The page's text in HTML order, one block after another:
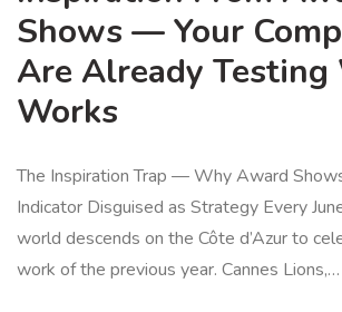
Shows — Your
Are Already
Works
The Inspiration Trap — Why Award
Indicator Disguised as Strategy Every
world descends on the Côte d’Azur to
work of the previous year. Cannes Lions,…